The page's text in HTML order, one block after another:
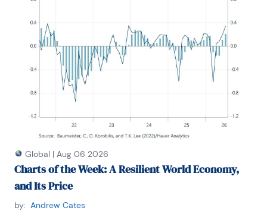
Global | Aug 06 2026
Charts of the Week: A Resilient World Economy,
and Its Price
by: Andrew Cates